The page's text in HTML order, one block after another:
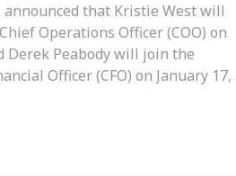
that Kristie West will
Operations Officer (COO) on
Derek Peabody will join the
Officer (CFO) on January 17,